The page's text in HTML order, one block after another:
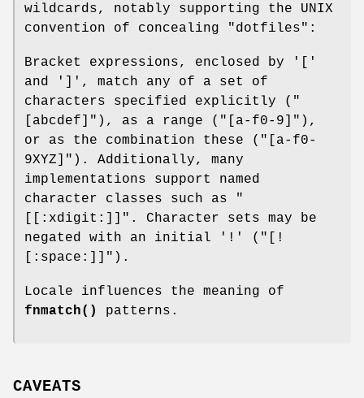
wildcards, notably supporting the UNIX
convention of concealing "dotfiles":
Bracket expressions, enclosed by '['
and ']', match any of a set of
characters specified explicitly ( "
[abcdef]" ), as a range ( "[a-f0-9]" ),
or as the combination these ( "[a-f0-
9XYZ]" ). Additionally, many
implementations support named
character classes such as
"
[[:xdigit:]]" . Character sets may be
negated with an initial '!' ( "[!
[:space:]]" ).
Locale influences the meaning of
fnmatch()
patterns.
CAVEATS